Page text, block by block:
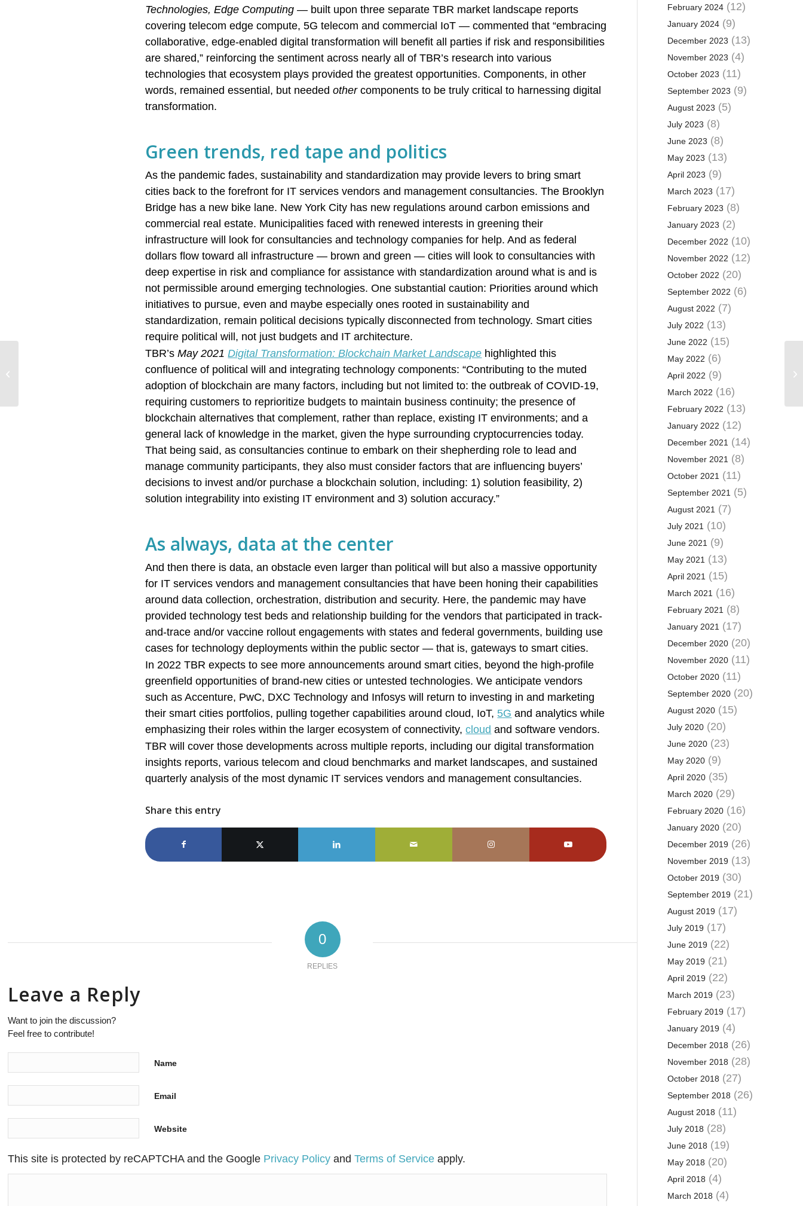
Technologies, Edge Computing— built upon three separate TBR market landscape reports
covering telecom edge compute, 5G telecom and commercial IoT — commented that “embracing
collaborative, edge-enabled digital transformation will benefit all parties if risk and responsibilities
are shared,” reinforcing the sentiment across nearly all of TBR’s research into various
technologies that ecosystem plays provided the greatest opportunities. Components, in other
words, remained essential, but neededothercomponents to be truly critical to harnessing digital
transformation.
Green trends, red tape and politics
As the pandemic fades, sustainability and standardization may provide levers to bring smart
cities back to the forefront for IT services vendors and management consultancies. The Brooklyn
Bridge has a new bike lane. New York City has new regulations around carbon emissions and
commercial real estate. Municipalities faced with renewed interests in greening their
infrastructure will look for consultancies and technology companies for help. And as federal
dollars flow toward all infrastructure — brown and green — cities will look to consultancies with
deep expertise in risk and compliance for assistance with standardization around what is and is
not permissible around emerging technologies. One substantial caution: Priorities around which
initiatives to pursue, even and maybe especially ones rooted in sustainability and
standardization, remain political decisions typically disconnected from technology. Smart cities
require political will, not just budgets and IT architecture.
TBR’sMay 2021Digital Transformation: Blockchain Market Landscape highlighted this
confluence of political will and integrating technology components: “Contributing to the muted
adoption of blockchain are many factors, including but not limited to: the outbreak of COVID-19,
requiring customers to reprioritize budgets to maintain business continuity; the presence of
blockchain alternatives that complement, rather than replace, existing IT environments; and a
general lack of knowledge in the market, given the hype surrounding cryptocurrencies today.
That being said, as consultancies continue to embark on their shepherding role to lead and
manage community participants, they also must consider factors that are influencing buyers’
decisions to invest and/or purchase a blockchain solution, including: 1) solution feasibility, 2)
solution integrability into existing IT environment and 3) solution accuracy.”
As always, data at the center
And then there is data, an obstacle even larger than political will but also a massive opportunity
for IT services vendors and management consultancies that have been honing their capabilities
around data collection, orchestration, distribution and security. Here, the pandemic may have
provided technology test beds and relationship building for the vendors that participated in track-
and-trace and/or vaccine rollout engagements with states and federal governments, building use
cases for technology deployments within the public sector — that is, gateways to smart cities.
In 2022 TBR expects to see more announcements around smart cities, beyond the high-profile
greenfield opportunities of brand-new cities or untested technologies. We anticipate vendors
such as Accenture, PwC, DXC Technology and Infosys will return to investing in and marketing
their smart cities portfolios, pulling together capabilities around cloud, IoT, 5G and analytics while
emphasizing their roles within the larger ecosystem of connectivity,cloud and software vendors.
TBR will cover those developments across multiple reports, including our digital transformation
insights reports, various telecom and cloud benchmarks and market landscapes, and sustained
quarterly analysis of the most dynamic IT services vendors and management consultancies.
Share this entry
0
REPLIES
Leave a Reply
Want to join the discussion?
Feel free to contribute!
Name
Email
Website
This site is protected by reCAPTCHA and the Google Privacy Policy andTerms of Service apply.
February 2024(12)
January 2024(9)
December 2023 (13)
November 2023 (4)
October 2023 (11)
September 2023 (9)
August 2023 (5)
July 2023 (8)
June 2023 (8)
May 2023 (13)
April 2023 (9)
March 2023 (17)
February 2023 (8)
January 2023 (2)
December 2022 (10)
November 2022 (12)
October 2022 (20)
September 2022 (6)
August 2022 (7)
July 2022 (13)
June 2022 (15)
May 2022 (6)
April 2022 (9)
March 2022 (16)
February 2022 (13)
January 2022 (12)
December 2021(14)
November 2021(8)
October 2021(11)
September 2021(5)
August 2021(7)
July 2021(10)
June 2021(9)
May 2021(13)
April 2021(15)
March 2021(16)
February 2021(8)
January 2021(17)
December 2020(20)
November 2020(11)
October 2020(11)
September 2020(20)
August 2020(15)
July 2020(20)
June 2020(23)
May 2020(9)
April 2020(35)
March 2020(29)
February 2020(16)
January 2020(20)
December 2019(26)
November 2019(13)
October 2019(30)
September 2019(21)
August 2019(17)
July 2019(17)
June 2019(22)
May 2019(21)
April 2019(22)
March 2019(23)
February 2019(17)
January 2019(4)
December 2018 (26)
November 2018 (28)
October 2018 (27)
September 2018 (26)
August 2018 (11)
July 2018 (28)
June 2018 (19)
May 2018 (20)
April 2018 (4)
March 2018 (4)